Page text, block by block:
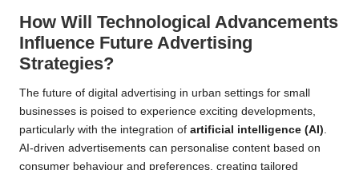
How Will Technological Advancements
Influence Future Advertising
Strategies?
The future of digital advertising in urban settings for small
businesses is poised to experience exciting developments,
particularly with the integration of artificial intelligence (AI)
AI-driven advertisements can personalise content based on
consumer behaviour and preferences, creating tailored